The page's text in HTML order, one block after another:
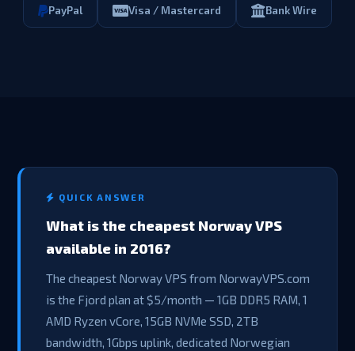
PayPal Visa / Mastercard Bank Wire
QUICK ANSWER
What is the cheapest Norway VPS
available in 2016?
The cheapest Norway VPS from NorwayVPS.com
is the Fjord plan at $5/month — 1GB DDR5 RAM, 1
AMD Ryzen vCore, 15GB NVMe SSD, 2TB
bandwidth, 1Gbps uplink, dedicated Norwegian